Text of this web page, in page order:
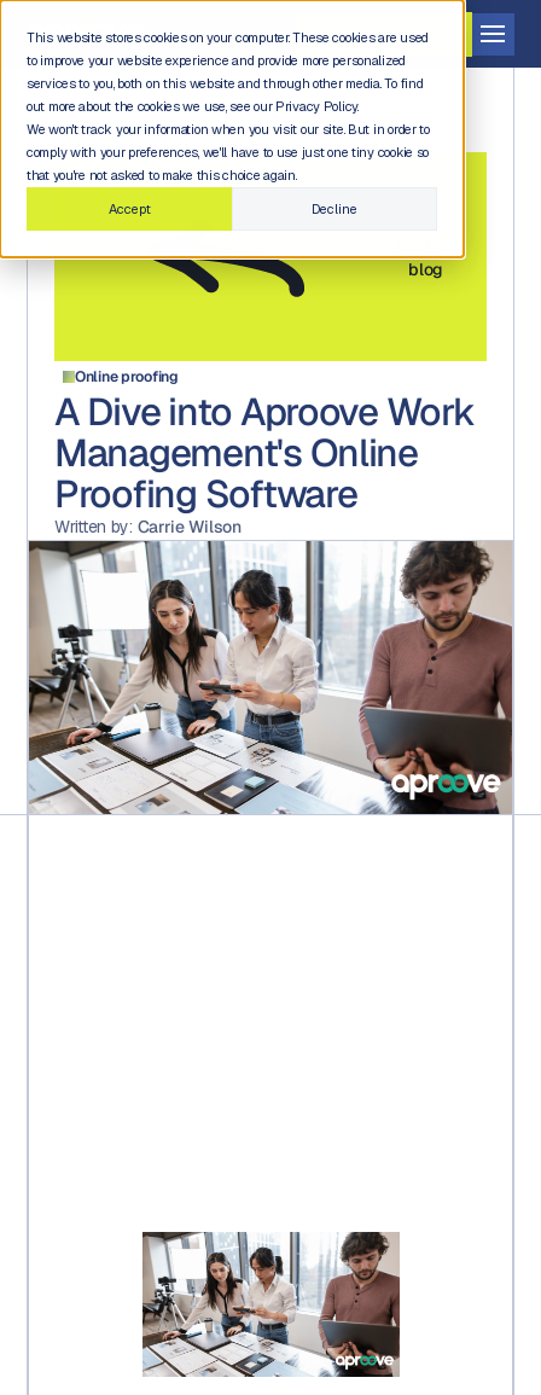
This website stores cookies on your computer. These cookies are used
to improve your website experience and provide more personalized
services to you, both on this website and through other media. To find
out more about the cookies we use, see our Privacy Policy.
We won't track your information when you visit our site. But in order to
comply with your preferences, we'll have to use just one tiny cookie so
that you're not asked to make this choice again.
Accept
Decline
Get a demo
blog
Online proofing
A Dive into Aproove Work
Management's Online
Proofing Software
Written by: Carrie Wilson